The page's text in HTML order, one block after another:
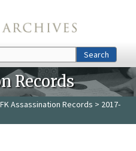
Search
Records
Assassination Records > 2017-